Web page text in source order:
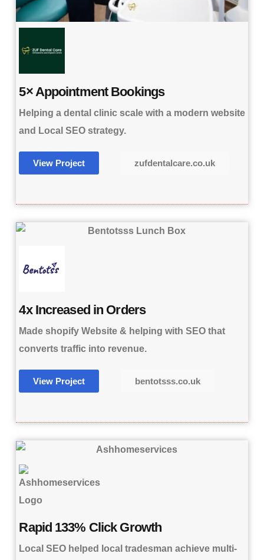
5× Appointment Bookings
Helping a dental clinic scale with a modern website
and Local SEO strategy.
View Project zufdentalcare.co.uk
4x Increased in Orders
Made shopify Website & helping with SEO that
converts traffic into revenue.
View Project bentotsss.co.uk
Rapid 133% Click Growth
Local SEO helped local tradesman achieve multi-